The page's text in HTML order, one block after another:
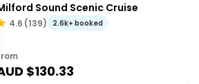
Sound Scenic Cruise
4.6 (139) 2.6k+ booked
$130.33